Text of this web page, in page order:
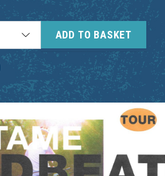
ADD TO BASKET